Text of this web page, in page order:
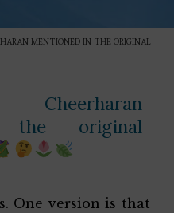
MENTIONED IN THE ORIGINAL
Cheerharan
the original
One version is that